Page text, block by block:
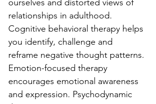
ourselves and distorted views of
relationships in adulthood.
Cognitive behavioral therapy helps
you identify, challenge and
reframe negative thought patterns.
Emotion-focused therapy
encourages emotional awareness
and expression. Psychodynamic